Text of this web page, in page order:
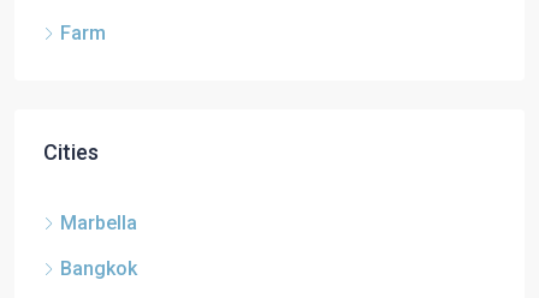
Farm
Cities
Marbella
Bangkok